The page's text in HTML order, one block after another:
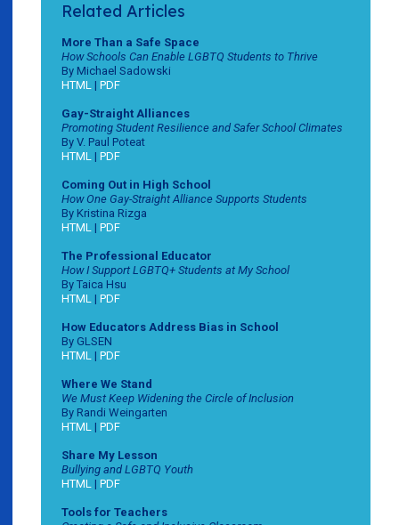
Related Articles
More Than a Safe Space
How Schools Can Enable LGBTQ Students to Thrive
By Michael Sadowski
HTML | PDF
Gay-Straight Alliances
Promoting Student Resilience and Safer School Climates
By V. Paul Poteat
HTML | PDF
Coming Out in High School
How One Gay-Straight Alliance Supports Students
By Kristina Rizga
HTML | PDF
The Professional Educator
How I Support LGBTQ+ Students at My School
By Taica Hsu
HTML | PDF
How Educators Address Bias in School
By GLSEN
HTML | PDF
Where We Stand
We Must Keep Widening the Circle of Inclusion
By Randi Weingarten
HTML | PDF
Share My Lesson
Bullying and LGBTQ Youth
HTML | PDF
Tools for Teachers